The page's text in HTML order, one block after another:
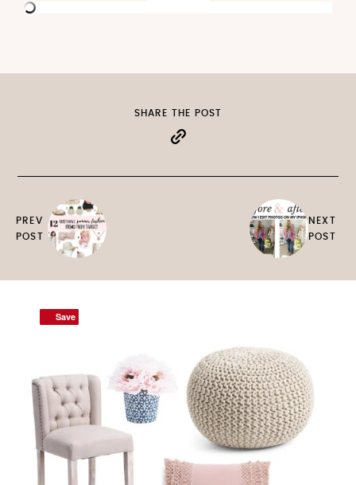
PREV
POST
SHARE THE POST
NEXT
POST
Save
Save